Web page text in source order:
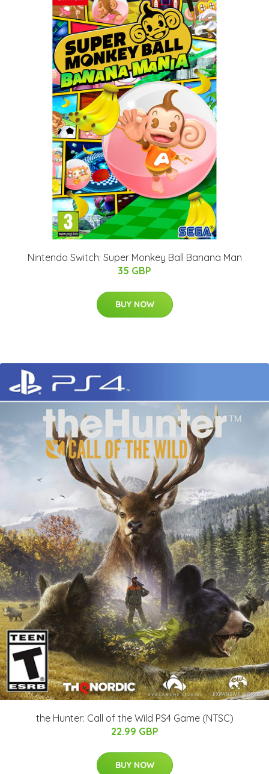
Nintendo Switch: Super Monkey Ball Banana Man
35 GBP
BUY NOW
the Hunter: Call of the Wild PS4 Game (NTSC)
22.99 GBP
BUY NOW